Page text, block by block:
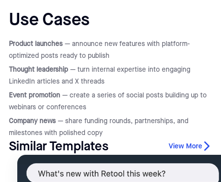
Use Cases
Product launches— announce new features with platform-
optimized posts ready to publish
Thought leadership— turn internal expertise into engaging
LinkedIn articles and X threads
Event promotion— create a series of social posts building up to
webinars or conferences
Company news— share funding rounds, partnerships, and
milestones with polished copy
Similar Templates View More